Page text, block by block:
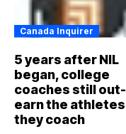
Canada Inquirer
5 years after NIL
began, college
coaches still out-
earn the athletes
they coach